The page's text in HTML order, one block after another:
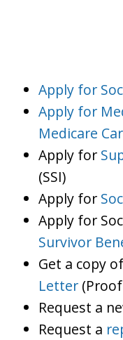
Apply for
Apply for
Medicare
Apply for
(SSI)
Apply for
Apply for
Survivor
Get a copy
Letter
Request a
Request a